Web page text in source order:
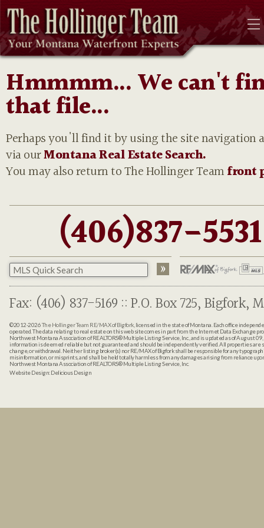
Hmmmm... We can't
that file...
Perhaps you'll find it by using the site navigation
via ourMontana Real Estate Search.
You may also return to The Hollinger Teamfront
(406)837-5531
Fax: (406) 837-5169 :: P.O. Box 725, Bigfork,
©2012-2026The Hollinger Team RE/MAX of Bigfork, licensed in the state of Montana. Each office
operated. The data relating to real estate on this web site comes in part from the Internet Data Exchange
Northwest Montana Association of REALTORS® Multiple Listing Service, Inc., and is updated as of August
information is deemed reliable but not guaranteed and should be independently verified. All properties are
change, or withdrawal. Neither listing broker(s) nor RE/MAX of Bigfork shall be responsible for any
misinformation, or misprints, and shall be held totally harmless from any damages arising from reliance
Northwest Montana Association of REALTORS® Multiple Listing Service, Inc.
Website Design:Delicious Design